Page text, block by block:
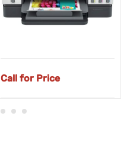
Call for Price